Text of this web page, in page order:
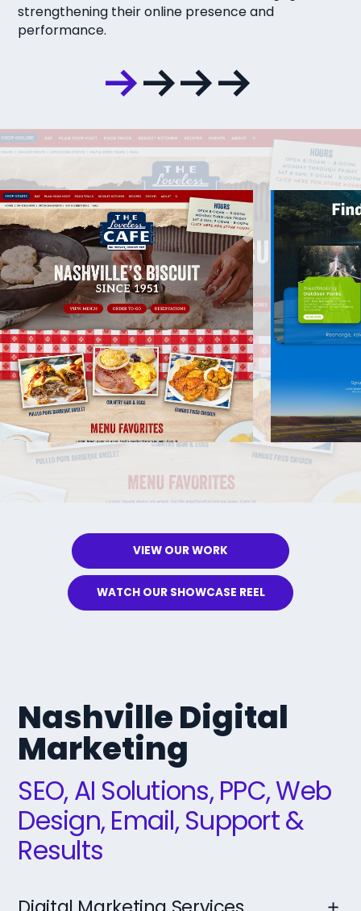
strengthening their online presence and
performance.
VIEW OUR WORK
WATCH OUR SHOWCASE REEL
Nashville Digital
Marketing
SEO, AI Solutions, PPC, Web
Design, Email, Support &
Results